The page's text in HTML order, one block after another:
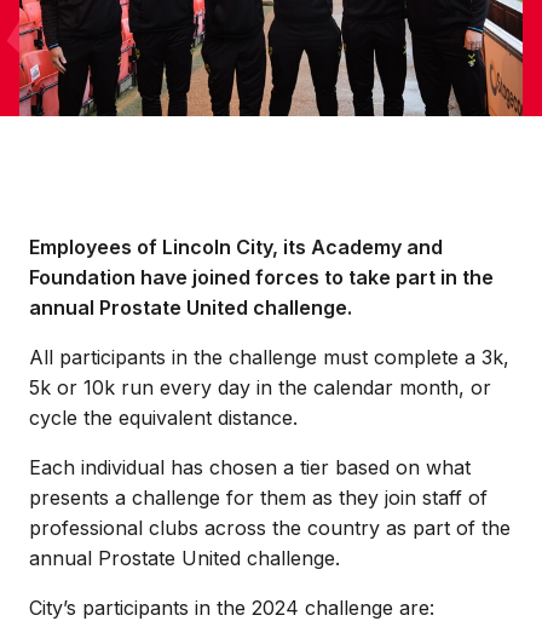
Employees of Lincoln City, its Academy and
Foundation have joined forces to take part in the
annual Prostate United challenge.
All participants in the challenge must complete a 3k,
5k or 10k run every day in the calendar month, or
cycle the equivalent distance.
Each individual has chosen a tier based on what
presents a challenge for them as they join staff of
professional clubs across the country as part of the
annual Prostate United challenge.
City’s participants in the 2024 challenge are: